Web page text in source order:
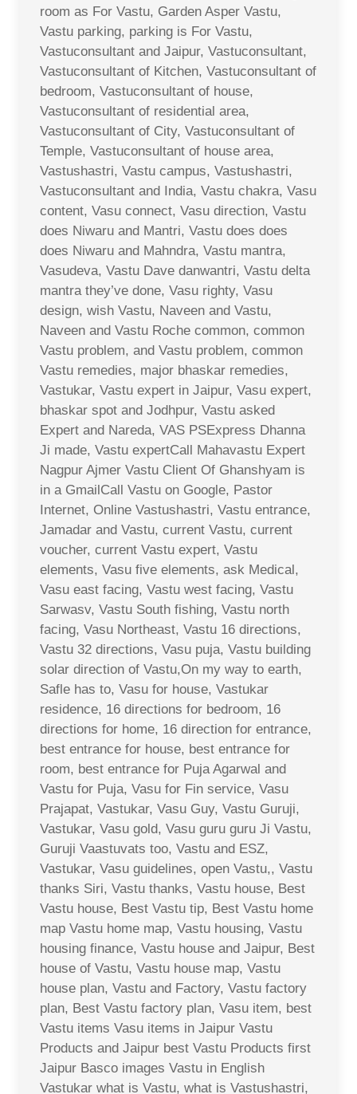
room as For Vastu, Garden Asper Vastu,
Vastu parking, parking is For Vastu,
Vastuconsultant and Jaipur, Vastuconsultant,
Vastuconsultant of Kitchen, Vastuconsultant of
bedroom, Vastuconsultant of house,
Vastuconsultant of residential area,
Vastuconsultant of City, Vastuconsultant of
Temple, Vastuconsultant of house area,
Vastushastri, Vastu campus, Vastushastri,
Vastuconsultant and India, Vastu chakra, Vasu
content, Vasu connect, Vasu direction, Vastu
does Niwaru and Mantri, Vastu does does
does Niwaru and Mahndra, Vastu mantra,
Vasudeva, Vastu Dave danwantri, Vastu delta
mantra they’ve done, Vasu righty, Vasu
design, wish Vastu, Naveen and Vastu,
Naveen and Vastu Roche common, common
Vastu problem, and Vastu problem, common
Vastu remedies, major bhaskar remedies,
Vastukar, Vastu expert in Jaipur, Vasu expert,
bhaskar spot and Jodhpur, Vastu asked
Expert and Nareda, VAS PSExpress Dhanna
Ji made, Vastu expertCall Mahavastu Expert
Nagpur Ajmer Vastu Client Of Ghanshyam is
in a GmailCall Vastu on Google, Pastor
Internet, Online Vastushastri, Vastu entrance,
Jamadar and Vastu, current Vastu, current
voucher, current Vastu expert, Vastu
elements, Vasu five elements, ask Medical,
Vasu east facing, Vastu west facing, Vastu
Sarwasv, Vastu South fishing, Vastu north
facing, Vasu Northeast, Vastu 16 directions,
Vastu 32 directions, Vasu puja, Vastu building
solar direction of Vastu,On my way to earth,
Safle has to, Vasu for house, Vastukar
residence, 16 directions for bedroom, 16
directions for home, 16 direction for entrance,
best entrance for house, best entrance for
room, best entrance for Puja Agarwal and
Vastu for Puja, Vasu for Fin service, Vasu
Prajapat, Vastukar, Vasu Guy, Vastu Guruji,
Vastukar, Vasu gold, Vasu guru guru Ji Vastu,
Guruji Vaastuvats too, Vastu and ESZ,
Vastukar, Vasu guidelines, open Vastu,, Vastu
thanks Siri, Vastu thanks, Vastu house, Best
Vastu house, Best Vastu tip, Best Vastu home
map Vastu home map, Vastu housing, Vastu
housing finance, Vastu house and Jaipur, Best
house of Vastu, Vastu house map, Vastu
house plan, Vastu and Factory, Vastu factory
plan, Best Vastu factory plan, Vasu item, best
Vastu items Vasu items in Jaipur Vastu
Products and Jaipur best Vastu Products first
Jaipur Basco images Vastu in English
Vastukar what is Vastu, what is Vastushastri,